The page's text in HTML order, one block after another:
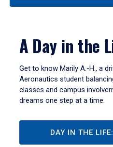
A Day in the
Get to know Marily A.-H., a
Aeronautics student
classes and campus
dreams one step at a time.
DAY IN THE